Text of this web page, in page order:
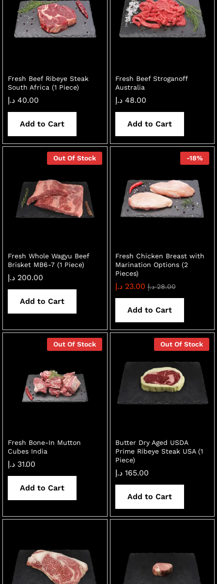
Fresh Beef Ribeye Steak
South Africa (1 Piece)
40.00 د.إ
Add to Cart
Fresh Beef Stroganoff
Australia
48.00 د.إ
Add to Cart
Out Of Stock
Fresh Whole Wagyu Beef
Brisket MB6-7 (1 Piece)
200.00 د.إ
Add to Cart
-18%
Fresh Chicken Breast with
Marination Options (2
Pieces)
23.00 د.إ 28.00 د.إ
Add to Cart
Out Of Stock
Fresh Bone-In Mutton
Cubes India
31.00 د.إ
Add to Cart
Out Of Stock
Butter Dry Aged USDA
Prime Ribeye Steak USA (1
Piece)
165.00 د.إ
Add to Cart